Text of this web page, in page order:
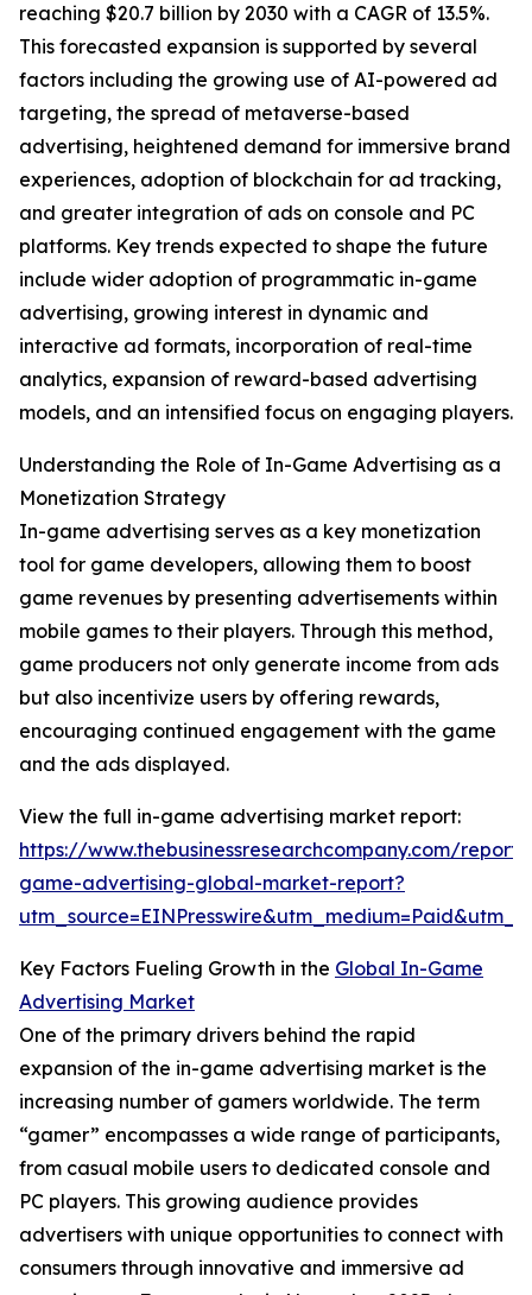
reaching $20.7 billion by 2030 with a CAGR of 13.5%.
This forecasted expansion is supported by several
factors including the growing use of AI-powered ad
targeting, the spread of metaverse-based
advertising, heightened demand for immersive brand
experiences, adoption of blockchain for ad tracking,
and greater integration of ads on console and PC
platforms. Key trends expected to shape the future
include wider adoption of programmatic in-game
advertising, growing interest in dynamic and
interactive ad formats, incorporation of real-time
analytics, expansion of reward-based advertising
models, and an intensified focus on engaging players.
Understanding the Role of In-Game Advertising as a
Monetization Strategy
In-game advertising serves as a key monetization
tool for game developers, allowing them to boost
game revenues by presenting advertisements within
mobile games to their players. Through this method,
game producers not only generate income from ads
but also incentivize users by offering rewards,
encouraging continued engagement with the game
and the ads displayed.
View the full in-game advertising market report:
https://www.thebusinessresearchcompany.com/
game-advertising-global-market-report?
Key Factors Fueling Growth in the Global In-Game
Advertising Market
One of the primary drivers behind the rapid
expansion of the in-game advertising market is the
increasing number of gamers worldwide. The term
“gamer” encompasses a wide range of participants,
from casual mobile users to dedicated console and
PC players. This growing audience provides
advertisers with unique opportunities to connect with
consumers through innovative and immersive ad